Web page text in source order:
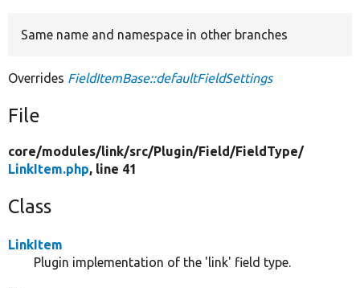
Same name and namespace in other branches
Overrides FieldItemBase::defaultFieldSettings
File
core/modules/link/src/Plugin/Field/FieldType/
LinkItem.php, line 41
Class
LinkItem
Plugin implementation of the 'link' field type.